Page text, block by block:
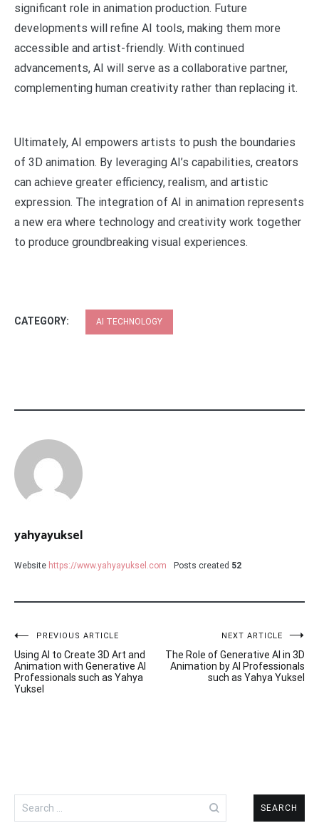
significant role in animation production. Future
developments will refine AI tools, making them more
accessible and artist-friendly. With continued
advancements, AI will serve as a collaborative partner,
complementing human creativity rather than replacing it.
Ultimately, AI empowers artists to push the boundaries
of 3D animation. By leveraging AI’s capabilities, creators
can achieve greater efficiency, realism, and artistic
expression. The integration of AI in animation represents
a new era where technology and creativity work together
to produce groundbreaking visual experiences.
CATEGORY: AI TECHNOLOGY
yahyayuksel
Website https://www.yahyayuksel.com Posts created 52
Post
navigation
PREVIOUS ARTICLE
Using AI to Create 3D Art and
Animation with Generative AI
Professionals such as Yahya
Yuksel
NEXT ARTICLE
The Role of Generative AI in 3D
Animation by AI Professionals
such as Yahya Yuksel
for: